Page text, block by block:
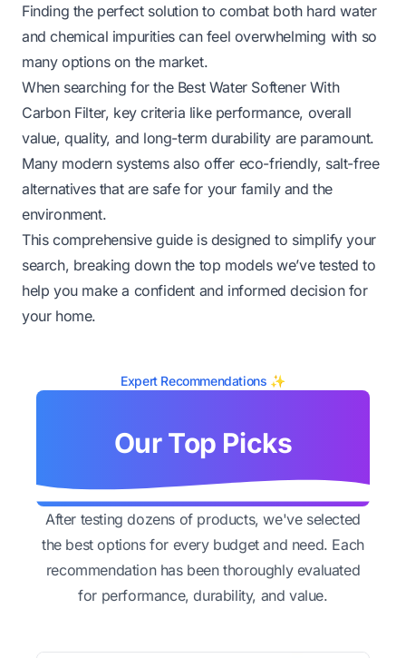
Finding the perfect solution to combat both hard water
and chemical impurities can feel overwhelming with so
many options on the market.
When searching for the Best Water Softener With
Carbon Filter, key criteria like performance, overall
value, quality, and long-term durability are paramount.
Many modern systems also offer eco-friendly, salt-free
alternatives that are safe for your family and the
environment.
This comprehensive guide is designed to simplify your
search, breaking down the top models we’ve tested to
help you make a confident and informed decision for
your home.
Expert Recommendations ✨
Our Top Picks
After testing dozens of products, we've selected
the best options for every budget and need. Each
recommendation has been thoroughly evaluated
for performance, durability, and value.